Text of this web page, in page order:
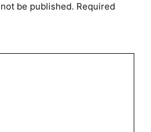
be published. Required